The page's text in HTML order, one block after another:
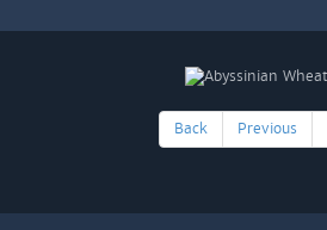
Back Previous